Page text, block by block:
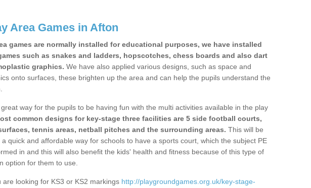
Area Games in Afton
games are normally installed for educational purposes, we have installed
such as snakes and ladders, hopscotches, chess boards and also dart
graphics. We have also applied various designs, such as space and
onto surfaces, these brighten up the area and can help the pupils understand the
way for the pupils to be having fun with the multi activities available in the play
common designs for key-stage three facilities are 5 side football courts,
tennis areas, netball pitches and the surrounding areas. This will be
a quick and affordable way for schools to have a sports court, which the subject PE
in and this will also benefit the kids' health and fitness because of this type of
option for them to use.
are looking for KS3 or KS2 markings http://playgroundgames.org.uk/key-stage-